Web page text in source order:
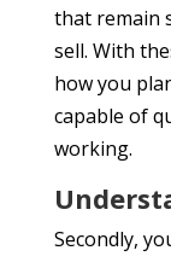
that remain
sell. With
how you
capable of
working.
Secondly,